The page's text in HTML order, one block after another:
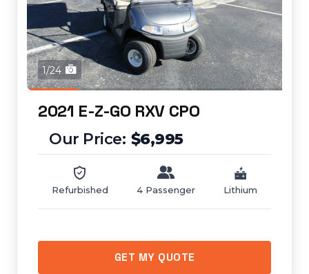
1/24
2021 E-Z-GO RXV CPO
$6,995
Refurbished 4 Passenger Lithium
GET MY QUOTE